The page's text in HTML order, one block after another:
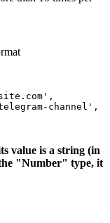
channel',
value is a string (in
"Number" type, it